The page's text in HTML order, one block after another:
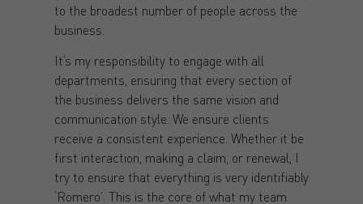
to the broadest number of people across the
business.
It’s my responsibility to engage with all
departments, ensuring that every section of
the business delivers the same vision and
communication style. We ensure clients
receive a consistent experience. Whether it be
first interaction, making a claim, or renewal, I
try to ensure that everything is very identifiably
‘Romero’. This is the core of what my team